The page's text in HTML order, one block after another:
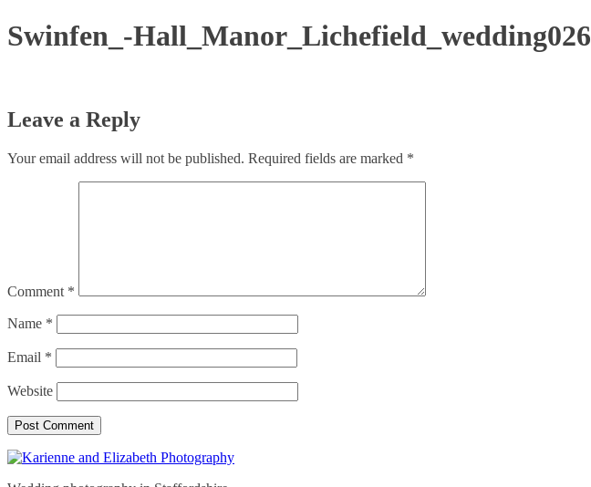
Swinfen_-Hall_Manor_Lichefield_wedding026
Leave a Reply
Your email address will not be published. Required fields are marked *
Comment *
Name *
Email *
Website